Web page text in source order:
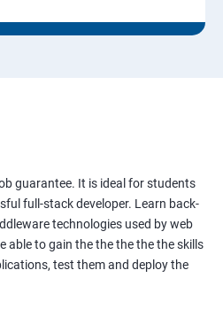
guarantee. It is ideal for students
full-stack developer. Learn back-
technologies used by web
to gain the the the the the skills
test them and deploy the